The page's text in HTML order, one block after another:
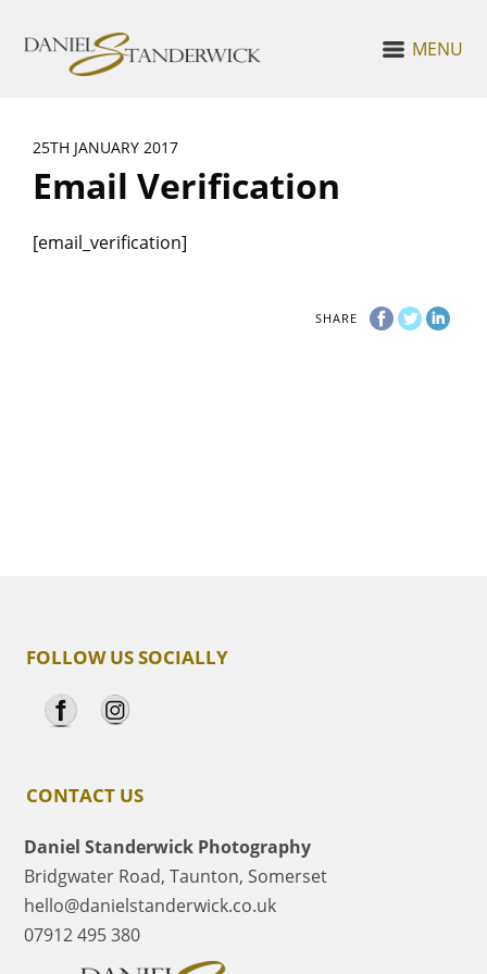
MENU
25TH JANUARY 2017
Email Verification
[email_verification]
SHARE
FOLLOW US SOCIALLY
CONTACT US
Daniel Standerwick Photography
Bridgwater Road, Taunton, Somerset
hello@danielstanderwick.co.uk
07912 495 380